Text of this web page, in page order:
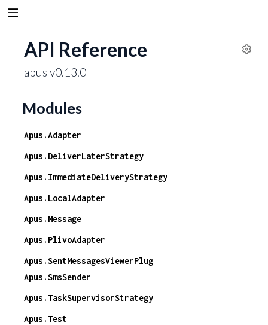
API Reference
apus v0.13.0
Modules
Apus.Adapter
Apus.DeliverLaterStrategy
Apus.ImmediateDeliveryStrategy
Apus.LocalAdapter
Apus.Message
Apus.PlivoAdapter
Apus.SentMessagesViewerPlug
Apus.SmsSender
Apus.TaskSupervisorStrategy
Apus.Test